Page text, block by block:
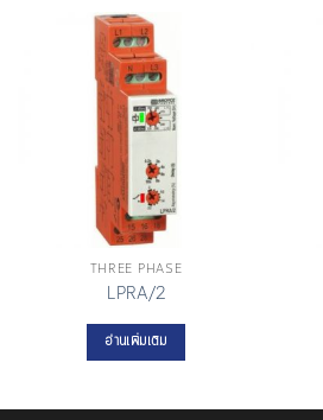
THREE PHASE
LPRA/2
อ่านเพิ่มเติม